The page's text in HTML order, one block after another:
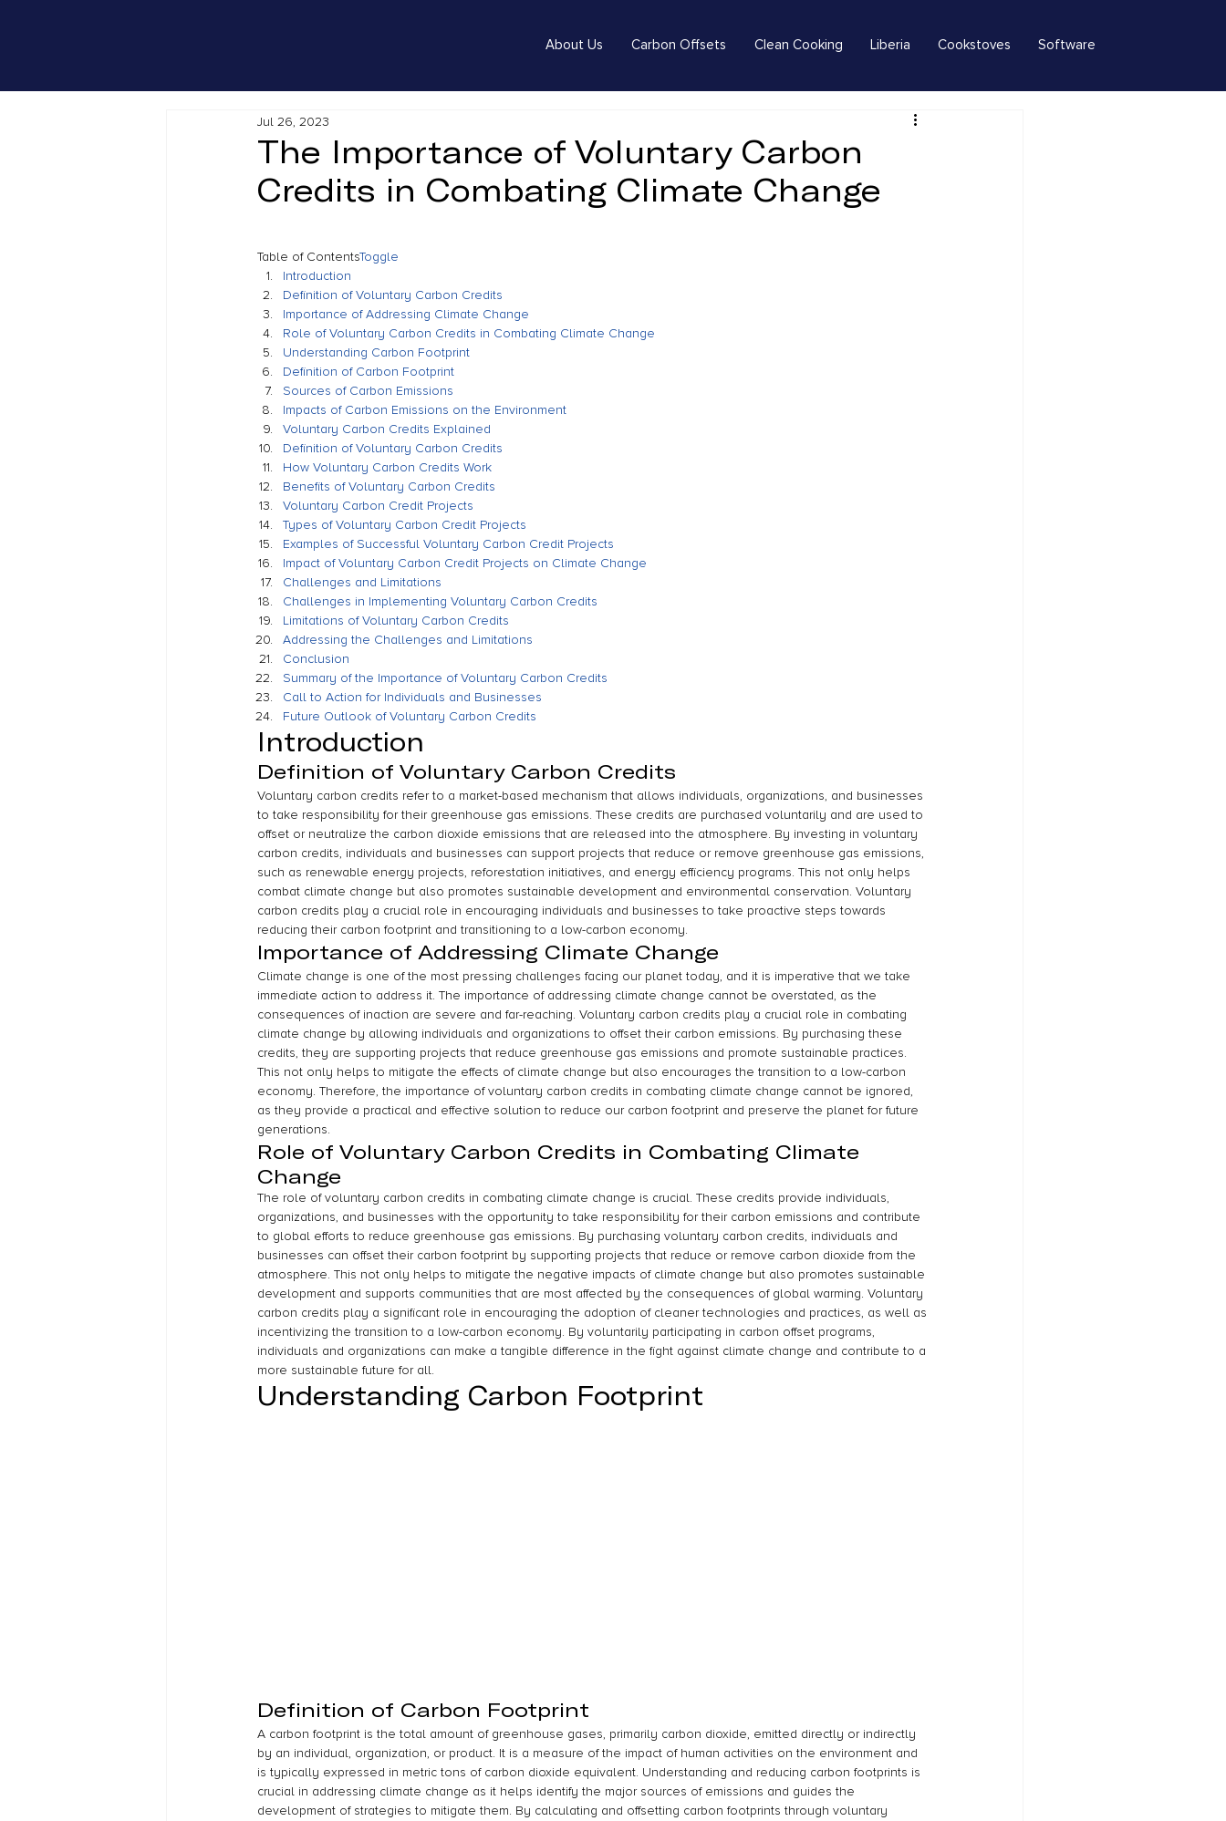
About Us Carbon Offsets Clean Cooking Liberia Cookstoves Software
The Importance of Voluntary Carbon
Credits in Combating Climate Change
Jul 26, 2023
Table of ContentsToggle
Introduction
Definition of Voluntary Carbon Credits
Importance of Addressing Climate Change
Role of Voluntary Carbon Credits in Combating Climate Change
Understanding Carbon Footprint
Definition of Carbon Footprint
Sources of Carbon Emissions
Impacts of Carbon Emissions on the Environment
Voluntary Carbon Credits Explained
Definition of Voluntary Carbon Credits
How Voluntary Carbon Credits Work
Benefits of Voluntary Carbon Credits
Voluntary Carbon Credit Projects
Types of Voluntary Carbon Credit Projects
Examples of Successful Voluntary Carbon Credit Projects
Impact of Voluntary Carbon Credit Projects on Climate Change
Challenges and Limitations
Challenges in Implementing Voluntary Carbon Credits
Limitations of Voluntary Carbon Credits
Addressing the Challenges and Limitations
Conclusion
Summary of the Importance of Voluntary Carbon Credits
Call to Action for Individuals and Businesses
Future Outlook of Voluntary Carbon Credits
Introduction
Definition of Voluntary Carbon Credits
Voluntary carbon credits refer to a market-based mechanism that allows individuals, organizations, and businesses
to take responsibility for their greenhouse gas emissions. These credits are purchased voluntarily and are used to
offset or neutralize the carbon dioxide emissions that are released into the atmosphere. By investing in voluntary
carbon credits, individuals and businesses can support projects that reduce or remove greenhouse gas emissions,
such as renewable energy projects, reforestation initiatives, and energy efficiency programs. This not only helps
combat climate change but also promotes sustainable development and environmental conservation. Voluntary
carbon credits play a crucial role in encouraging individuals and businesses to take proactive steps towards
reducing their carbon footprint and transitioning to a low-carbon economy.
Importance of Addressing Climate Change
Climate change is one of the most pressing challenges facing our planet today, and it is imperative that we take
immediate action to address it. The importance of addressing climate change cannot be overstated, as the
consequences of inaction are severe and far-reaching. Voluntary carbon credits play a crucial role in combating
climate change by allowing individuals and organizations to offset their carbon emissions. By purchasing these
credits, they are supporting projects that reduce greenhouse gas emissions and promote sustainable practices.
This not only helps to mitigate the effects of climate change but also encourages the transition to a low-carbon
economy. Therefore, the importance of voluntary carbon credits in combating climate change cannot be ignored,
as they provide a practical and effective solution to reduce our carbon footprint and preserve the planet for future
generations.
Role of Voluntary Carbon Credits in Combating Climate
Change
The role of voluntary carbon credits in combating climate change is crucial. These credits provide individuals,
organizations, and businesses with the opportunity to take responsibility for their carbon emissions and contribute
to global efforts to reduce greenhouse gas emissions. By purchasing voluntary carbon credits, individuals and
businesses can offset their carbon footprint by supporting projects that reduce or remove carbon dioxide from the
atmosphere. This not only helps to mitigate the negative impacts of climate change but also promotes sustainable
development and supports communities that are most affected by the consequences of global warming. Voluntary
carbon credits play a significant role in encouraging the adoption of cleaner technologies and practices, as well as
incentivizing the transition to a low-carbon economy. By voluntarily participating in carbon offset programs,
individuals and organizations can make a tangible difference in the fight against climate change and contribute to a
more sustainable future for all.
Understanding Carbon Footprint
Definition of Carbon Footprint
A carbon footprint is the total amount of greenhouse gases, primarily carbon dioxide, emitted directly or indirectly
by an individual, organization, or product. It is a measure of the impact of human activities on the environment and
is typically expressed in metric tons of carbon dioxide equivalent. Understanding and reducing carbon footprints is
crucial in addressing climate change as it helps identify the major sources of emissions and guides the
development of strategies to mitigate them. By calculating and offsetting carbon footprints through voluntary